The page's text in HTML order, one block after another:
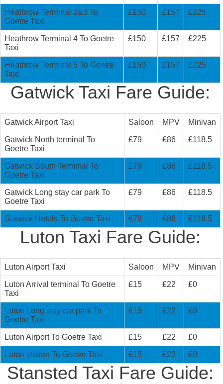
Heathrow Terminal 2&3 To
Goetre Taxi
£150 £157 £225
Heathrow Terminal 4 To Goetre
Taxi
£150 £157 £225
Heathrow Terminal 5 To Goetre
Taxi
£150 £157 £225
Gatwick Taxi Fare Guide:
Gatwick Airport Taxi Saloon MPV Minivan
Gatwick North terminal To
Goetre Taxi
£79 £86 £118.5
Gatwick South Terminal To
Goetre Taxi
£79 £86 £118.5
Gatwick Long stay car park To
Goetre Taxi
£79 £86 £118.5
Gatwick Hotels To Goetre Taxi £79 £86 £118.5
Luton Taxi Fare Guide:
Luton Airport Taxi Saloon MPV Minivan
Luton Arrival terminal To Goetre
Taxi
£15 £22 £0
Luton Long stay car park To
Goetre Taxi
£15 £22 £0
Luton Airport To Goetre Taxi £15 £22 £0
Luton station To Goetre Taxi £15 £22 £0
Stansted Taxi Fare Guide: